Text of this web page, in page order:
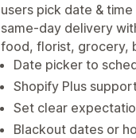
users pick date &
same-day delivery
food, florist, grocery,
Date picker to
Shopify Plus
Set clear
Blackout dates or